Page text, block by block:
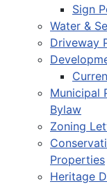
Sign
Water &
Driveway
Municipal
Bylaw
Zoning
Properties
Heritage